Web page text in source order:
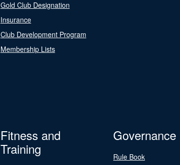
Gold Club Designation
Insurance
Club Development Program
Membership Lists
Fitness and
Training
Governance
Rule Book